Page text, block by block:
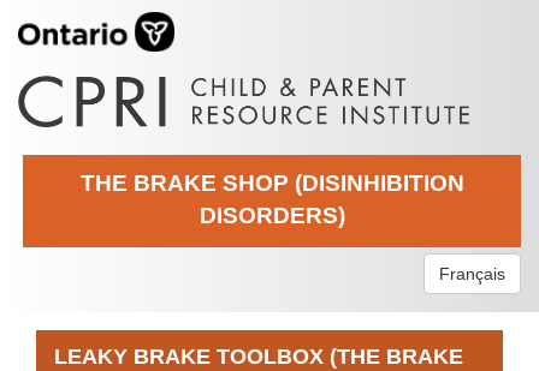
THE BRAKE SHOP (DISINHIBITION
DISORDERS)
Français
LEAKY BRAKE TOOLBOX (THE BRAKE